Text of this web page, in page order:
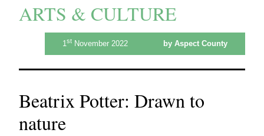
ARTS & CULTURE
1stNovember 2022 by Aspect County
Beatrix Potter: Drawn to
nature